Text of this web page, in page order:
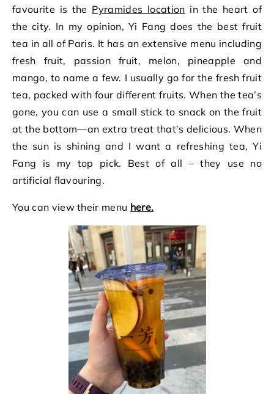
favourite is the Pyramides location in the heart of
the city. In my opinion, Yi Fang does the best fruit
tea in all of Paris. It has an extensive menu including
fresh fruit, passion fruit, melon, pineapple and
mango, to name a few. I usually go for the fresh fruit
tea, packed with four different fruits. When the tea’s
gone, you can use a small stick to snack on the fruit
at the bottom—an extra treat that’s delicious. When
the sun is shining and I want a refreshing tea, Yi
Fang is my top pick. Best of all – they use no
artificial flavouring.
You can view their menu here.